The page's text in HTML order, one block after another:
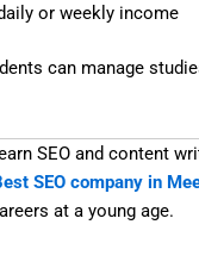
or weekly income
can manage
SEO and content
SEO company in
at a young age.